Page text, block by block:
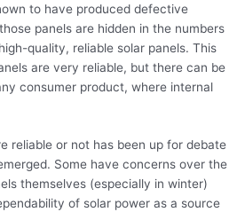
to have produced defective
panels are hidden in the numbers
quality, reliable solar panels. This
are very reliable, but there can be
consumer product, where internal
reliable or not has been up for debate
Some have concerns over the
themselves (especially in winter)
of solar power as a source